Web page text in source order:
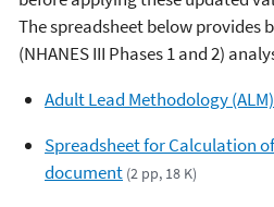
The spreadsheet below provides
(NHANES III Phases 1 and 2)
Adult Lead Methodology
Spreadsheet for Calculation
document (2 pp, 18 K)